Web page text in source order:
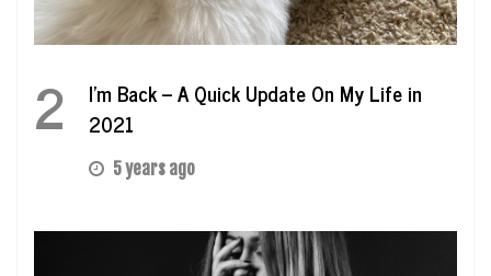
2
I’m Back – A Quick Update On My Life in
2021
5 years ago